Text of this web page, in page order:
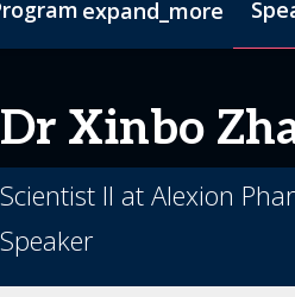
expand_more
Dr Xinbo
Scientist II at Alexion
Speaker